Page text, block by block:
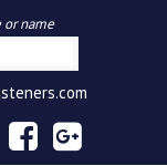
or name